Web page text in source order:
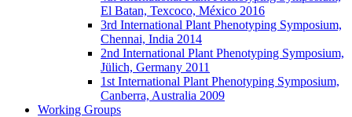
El Batan, Texcoco, México 2016
3rd International Plant Phenotyping Symposium,
Chennai, India 2014
2nd International Plant Phenotyping Symposium,
Jülich, Germany 2011
1st International Plant Phenotyping Symposium,
Canberra, Australia 2009
Working Groups